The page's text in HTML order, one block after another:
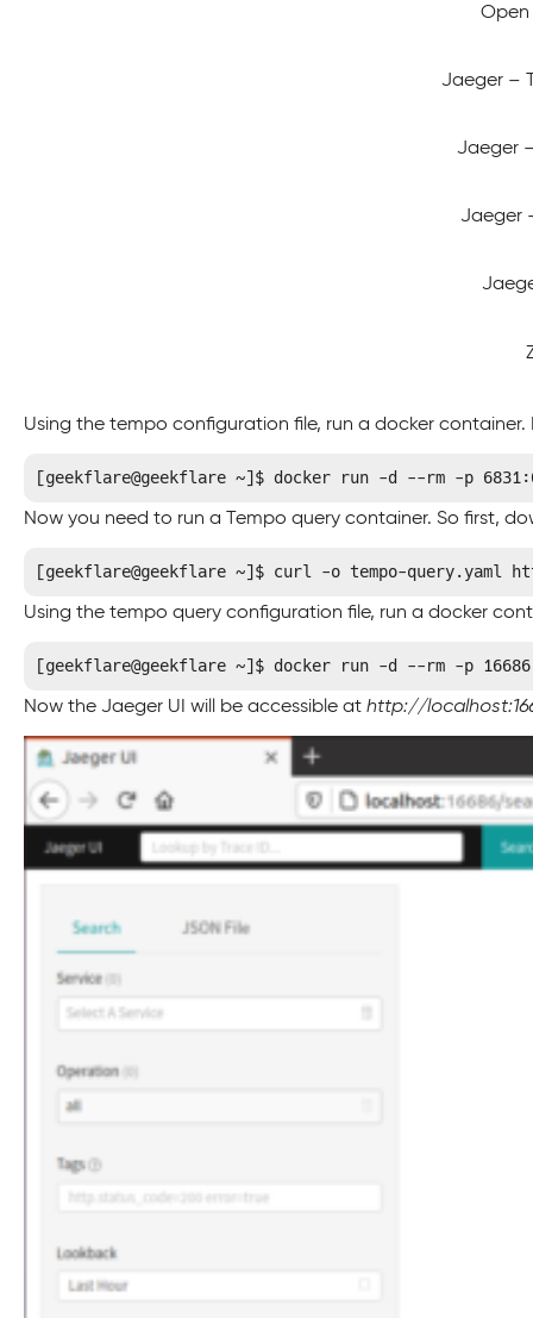
Open
Jaeger –
Jaeger
Jaeger
Using the tempo configuration file, run a docker
[geekflare@geekflare ~]$ docker run -d --rm -p
Now you need to run a Tempo query container. So first,
[geekflare@geekflare ~]$ curl -o tempo-query.yaml
Using the tempo query configuration file, run a docker
[geekflare@geekflare ~]$ docker run -d --rm -p
Now the Jaeger UI will be accessible at http://